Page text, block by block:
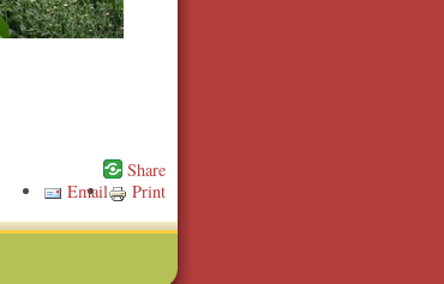
Print
Email